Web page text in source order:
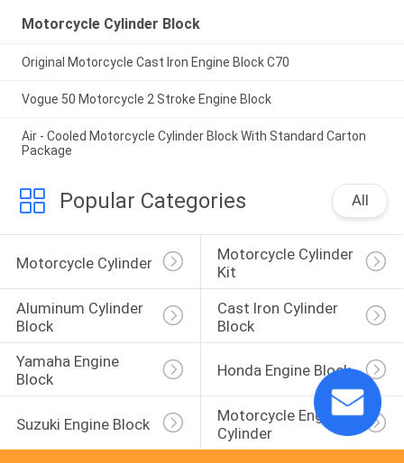
Motorcycle Cylinder Block
Original Motorcycle Cast Iron Engine Block C70
Vogue 50 Motorcycle 2 Stroke Engine Block
Air - Cooled Motorcycle Cylinder Block With Standard Carton
Package
Popular Categories All
Motorcycle Cylinder
Motorcycle Cylinder
Kit
Aluminum Cylinder
Block
Cast Iron Cylinder
Block
Yamaha Engine
Block
Honda Engine Block
Suzuki Engine Block
Motorcycle Engine
Cylinder